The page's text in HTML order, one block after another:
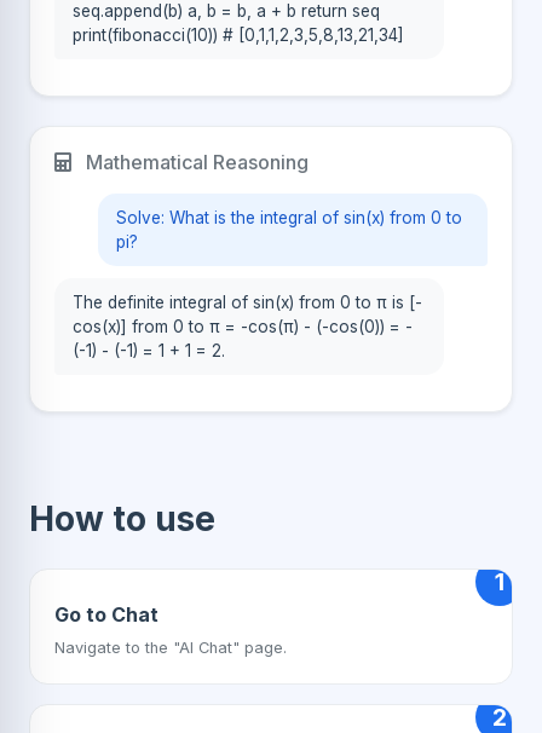
seq.append(b) a, b = b, a + b return seq
print(fibonacci(10)) # [0,1,1,2,3,5,8,13,21,34]
Mathematical Reasoning
Solve: What is the integral of sin(x) from 0 to
pi?
The definite integral of sin(x) from 0 to π is [-
cos(x)] from 0 to π = -cos(π) - (-cos(0)) = -
(-1) - (-1) = 1 + 1 = 2.
How to use
1
Go to Chat
Navigate to the "AI Chat" page.
2